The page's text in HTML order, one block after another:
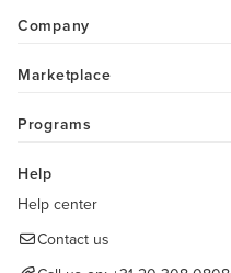
Company
Marketplace
Programs
Help
Help center
Contact us